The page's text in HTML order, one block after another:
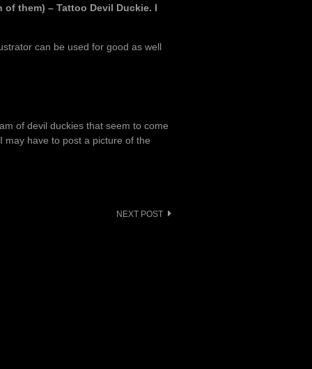
them) – Tattoo Devil Duckie. I
can be used for good as well
of devil duckies that seem to come
. I may have to post a picture of the
NEXT POST